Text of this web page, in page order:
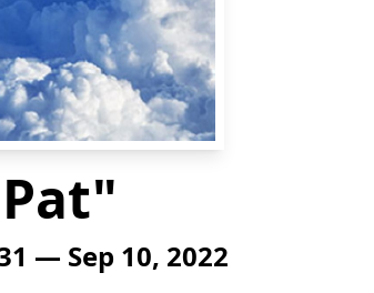
— Sep 10, 2022